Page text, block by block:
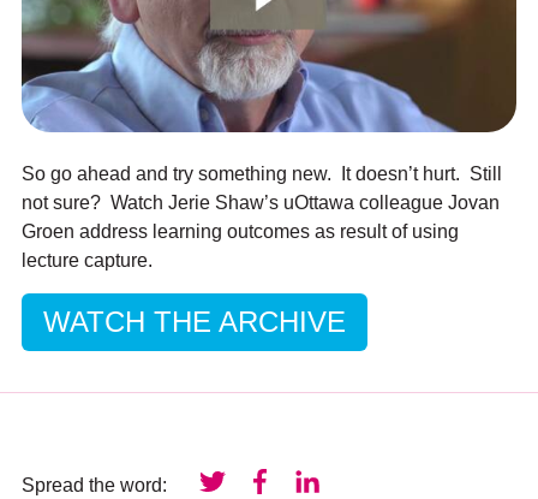
So go ahead and try something new. It doesn’t hurt. Still
not sure? Watch Jerie Shaw’s uOttawa colleague Jovan
Groen address learning outcomes as result of using
lecture capture.
WATCH THE ARCHIVE
Spread the word: